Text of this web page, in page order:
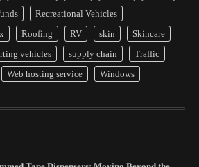
Recreational Vehicles
Roofing RV skin
Skincare
vehicles supply chain
Traffic
Web hosting service Windows
Arbitrage Funds Generate Returns From
Market Price Differences
Choices That Encourage Consistent